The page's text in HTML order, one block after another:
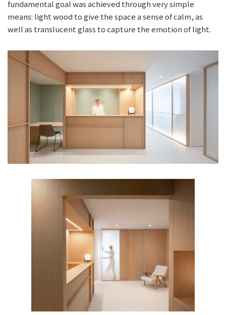
fundamental goal was achieved through very simple
means: light wood to give the space a sense of calm, as
well as translucent glass to capture the emotion of light.